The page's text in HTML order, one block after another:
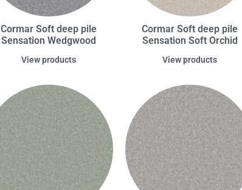
Cormar Soft deep pile
Sensation Wedgwood
View products
Cormar Soft deep pile
Sensation Soft Orchid
View products